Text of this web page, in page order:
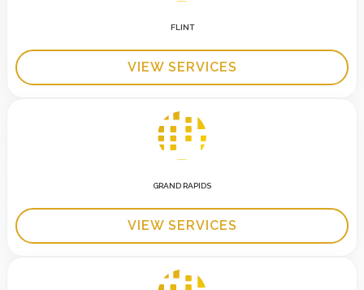
FLINT
VIEW SERVICES
GRAND RAPIDS
VIEW SERVICES